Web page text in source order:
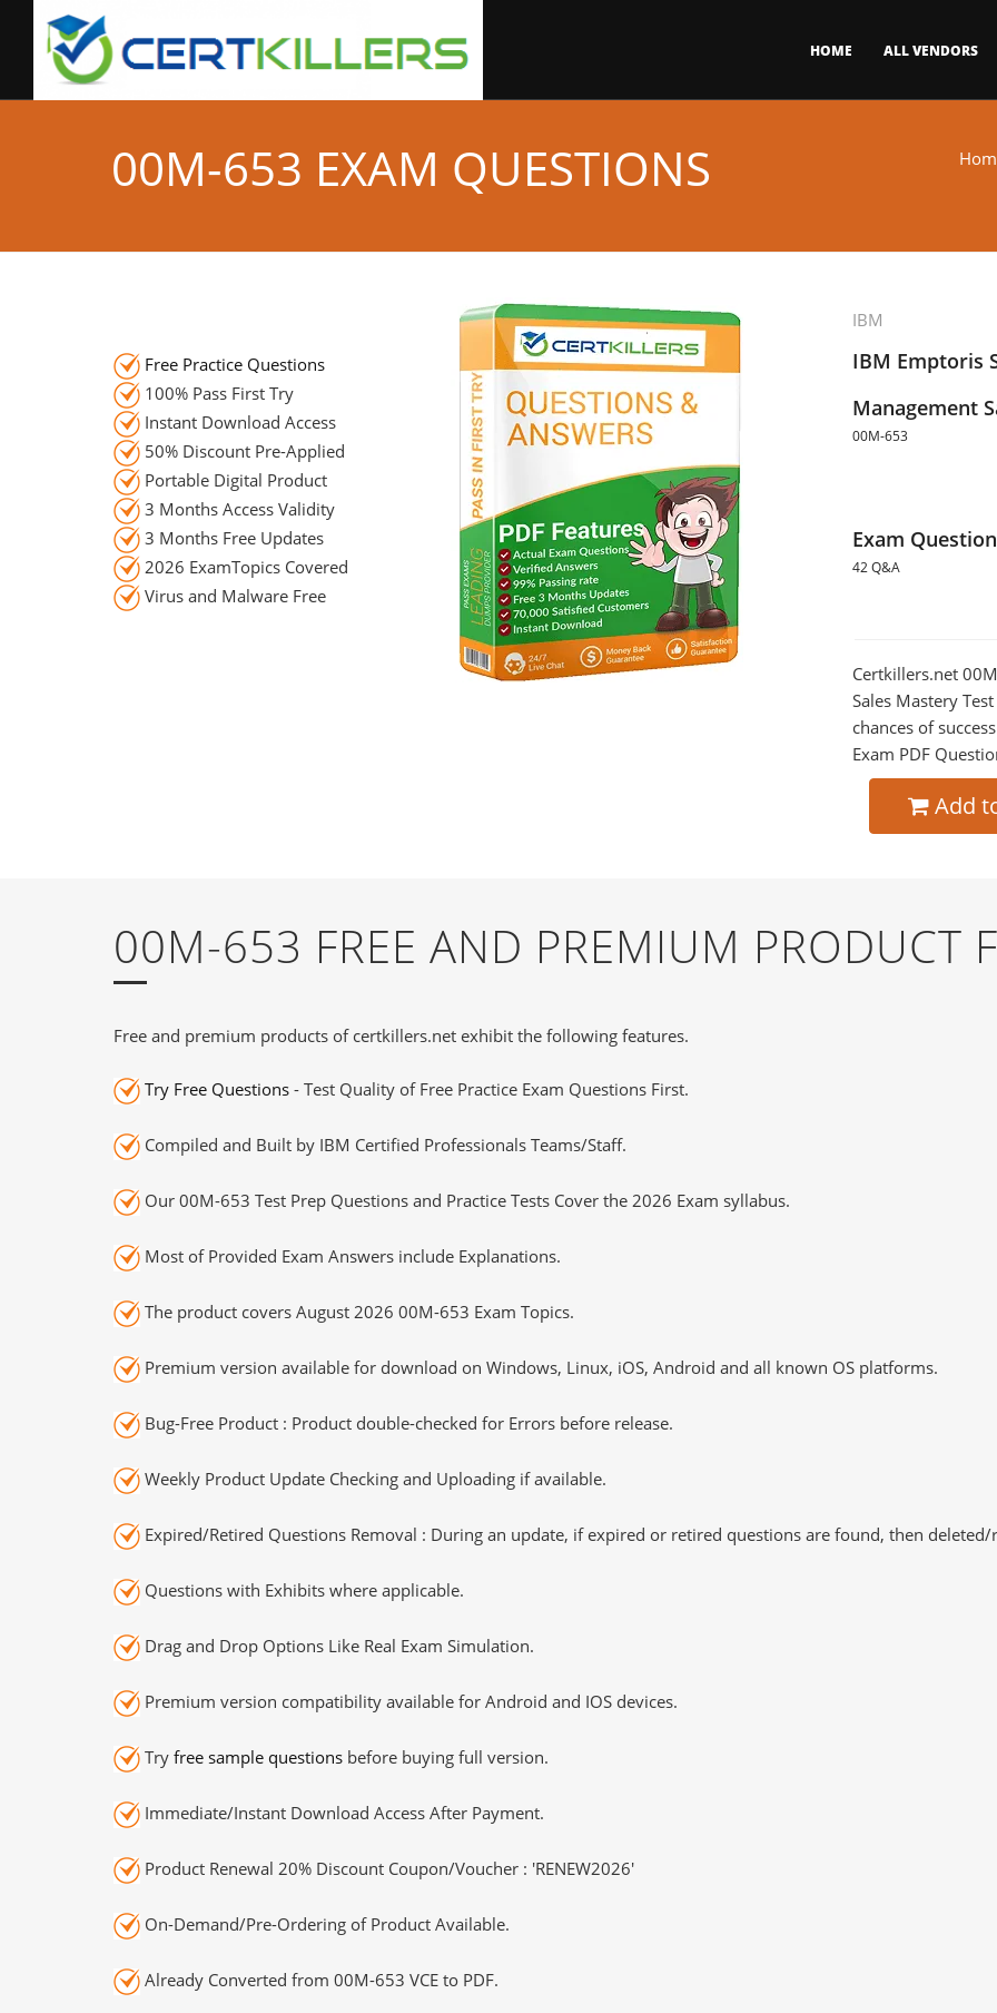
HOME ALL VENDORS
00M-653 EXAM QUESTIONS
IBM
IBM Emptoris
Management
00M-653
Exam
42 Q&A
Certkillers.net
Sales Mastery
chances of
Exam PDF
Add
Free Practice Questions
100% Pass First Try
Instant Download Access
50% Discount Pre-Applied
Portable Digital Product
3 Months Access Validity
3 Months Free Updates
2026 ExamTopics Covered
Virus and Malware Free
00M-653 FREE AND PREMIUM PRODUCT
Free and premium products of certkillers.net exhibit the following features.
Try Free Questions - Test Quality of Free Practice Exam Questions First.
Compiled and Built by IBM Certified Professionals Teams/Staff.
Our 00M-653 Test Prep Questions and Practice Tests Cover the 2026 Exam syllabus.
Most of Provided Exam Answers include Explanations.
The product covers August 2026 00M-653 Exam Topics.
Premium version available for download on Windows, Linux, iOS, Android and all known OS platforms.
Bug-Free Product : Product double-checked for Errors before release.
Weekly Product Update Checking and Uploading if available.
Expired/Retired Questions Removal : During an update, if expired or retired questions are found, then deleted/
Questions with Exhibits where applicable.
Drag and Drop Options Like Real Exam Simulation.
Premium version compatibility available for Android and IOS devices.
Try free sample questions before buying full version.
Immediate/Instant Download Access After Payment.
Product Renewal 20% Discount Coupon/Voucher : 'RENEW2026'
On-Demand/Pre-Ordering of Product Available.
Already Converted from 00M-653 VCE to PDF.